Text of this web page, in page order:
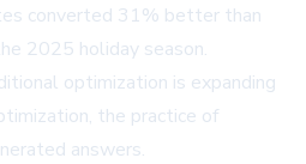
converted 31% better than
2025 holiday season.
optimization is expanding
, the practice of
answers.